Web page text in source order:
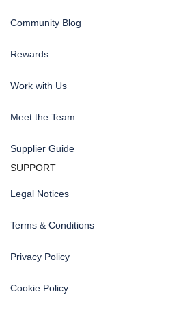
Community Blog
Rewards
Work with Us
Meet the Team
Supplier Guide
SUPPORT
Legal Notices
Terms & Conditions
Privacy Policy
Cookie Policy